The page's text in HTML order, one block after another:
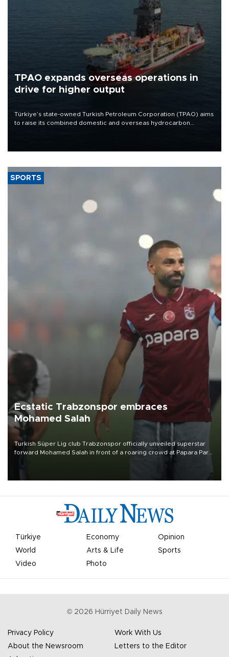
TPAO expands overseas operations in
drive for higher output
Türkiye’s state-owned Turkish Petroleum Corporation (TPAO) aims
to raise its combined domestic and overseas hydrocarbon
SPORTS
Ecstatic Trabzonspor embraces
Mohamed Salah
Turkish Süper Lig club Trabzonspor officially unveiled superstar
forward Mohamed Salah in front of a roaring crowd at Papara Park
Türkiye Economy
Opinion
World
Arts & Life
Sports
Video
Photo
© 2026 Hürriyet Daily News
Privacy Policy
Work With Us
About the Newsroom
Letters to the Editor